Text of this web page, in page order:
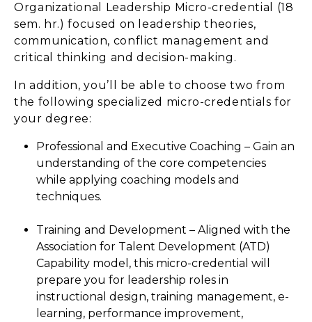
Organizational Leadership Micro-credential (18
sem. hr.) focused on leadership theories,
communication, conflict management and
critical thinking and decision-making.
In addition, you’ll be able to choose two from
the following specialized micro-credentials for
your degree:
Professional and Executive Coaching – Gain an
understanding of the core competencies
while applying coaching models and
techniques.
Training and Development – Aligned with the
Association for Talent Development (ATD)
Capability model, this micro-credential will
prepare you for leadership roles in
instructional design, training management, e-
learning, performance improvement,